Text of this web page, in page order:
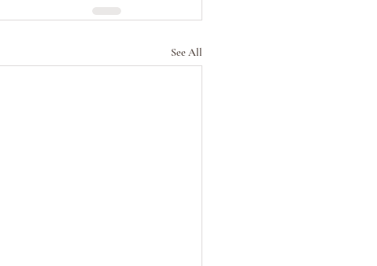
See All